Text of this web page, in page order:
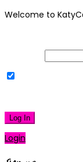
Welcome to
Log In
Login